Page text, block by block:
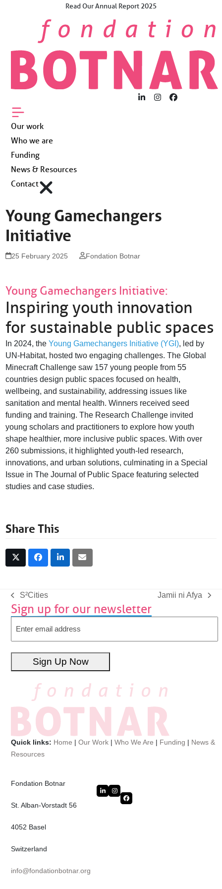
Read Our Annual Report 2025
LinkedInInstagramFacebook
Our work
Who we are
Funding
News & Resources
Contact
Young Gamechangers
Initiative
25 February 2025 Fondation Botnar
Young Gamechangers Initiative:
Inspiring youth innovation
for sustainable public spaces
In 2024, theYoung Gamechangers Initiative (YGI), led by
UN-Habitat, hosted two engaging challenges. The Global
Minecraft Challenge saw 157 young people from 55
countries design public spaces focused on health,
wellbeing, and sustainability, addressing issues like
sanitation and mental health. Winners received seed
funding and training. The Research Challenge invited
young scholars and practitioners to explore how youth
shape healthier, more inclusive public spaces. With over
260 submissions, it highlighted youth-led research,
innovations, and urban solutions, culminating in a Special
Issue in The Journal of Public Space featuring selected
studies and case studies.
Share This
previous
post:
S²Cities
next
Jamii ni Afya
Sign up for our newsletter
Sign Up Now
Quick links: Home |Our Work |Who We Are | Funding | News &
Resources
Fondation Botnar
St. Alban-Vorstadt 56
4052 Basel
Switzerland
info@fondationbotnar.org
LinkedInInstagram
Facebook
The Future Now.
For Young People
Worldwide.
Our work
Funding
Contact
Fondation Botnar
St. Alban-Vorstadt 56
4052 Basel
Switzerland
facebook
twitterlinkedin